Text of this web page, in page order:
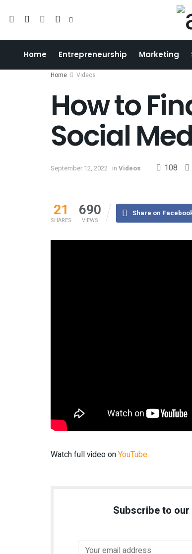
Home Entrepreneurship Marketing
Home Videos
How to
Social
September 12, 2022 in Videos 108
21
SHARES
690
VIEWS
Share on
Watch full video onYouTube
Subscribe to